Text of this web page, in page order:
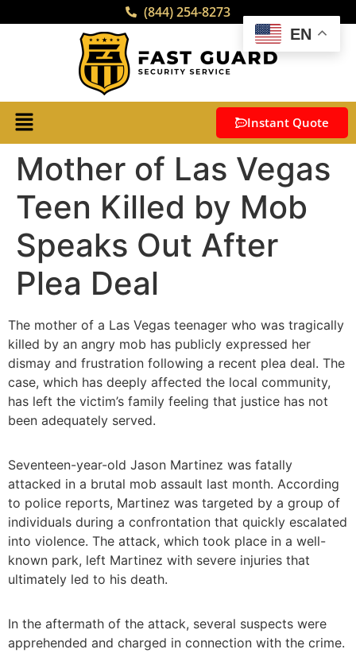
(844) 254-8273
Instant Quote
Mother of Las Vegas
Teen Killed by Mob
Speaks Out After
Plea Deal
The mother of a Las Vegas teenager who was tragically
killed by an angry mob has publicly expressed her
dismay and frustration following a recent plea deal. The
case, which has deeply affected the local community,
has left the victim’s family feeling that justice has not
been adequately served.
Seventeen-year-old Jason Martinez was fatally
attacked in a brutal mob assault last month. According
to police reports, Martinez was targeted by a group of
individuals during a confrontation that quickly escalated
into violence. The attack, which took place in a well-
known park, left Martinez with severe injuries that
ultimately led to his death.
In the aftermath of the attack, several suspects were
apprehended and charged in connection with the crime.
EN